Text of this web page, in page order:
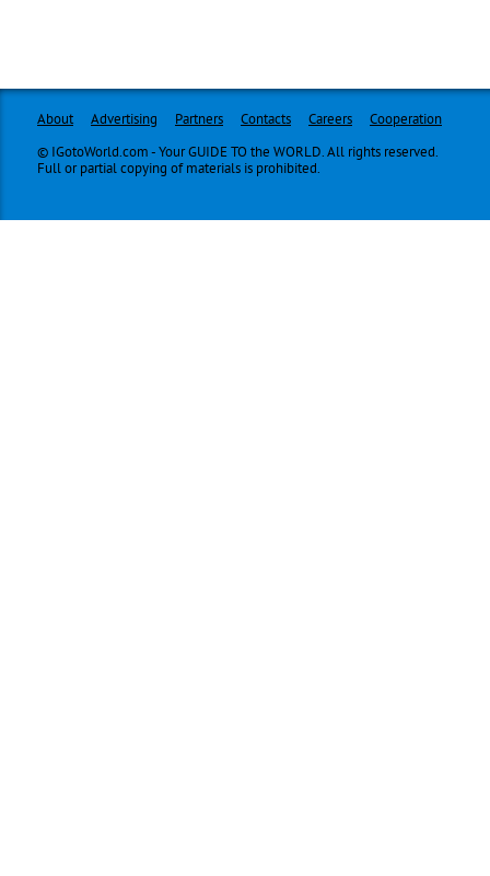
About Advertising Partners Contacts Careers
Cooperation
© IGotoWorld.com - Your GUIDE TO the WORLD. All rights reserved.
Full or partial copying of materials is prohibited.